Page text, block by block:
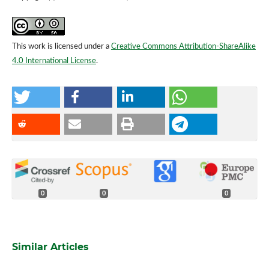
This work is licensed under a Creative Commons Attribution-ShareAlike
4.0 International License.
0 0 0
Similar Articles